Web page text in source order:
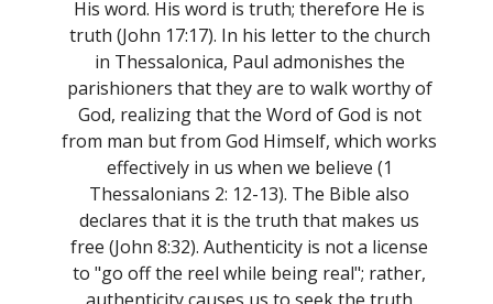
His word. His word is truth; therefore He is
truth (John 17:17). In his letter to the church
in Thessalonica, Paul admonishes the
parishioners that they are to walk worthy of
God, realizing that the Word of God is not
from man but from God Himself, which works
effectively in us when we believe (1
Thessalonians 2: 12-13). The Bible also
declares that it is the truth that makes us
free (John 8:32). Authenticity is not a license
to "go off the reel while being real"; rather,